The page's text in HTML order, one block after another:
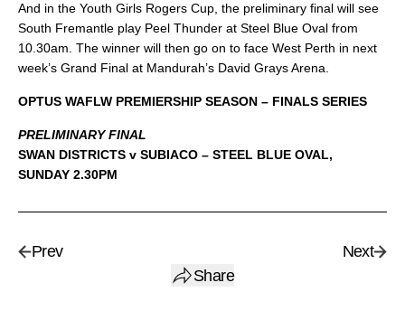
And in the Youth Girls Rogers Cup, the preliminary final will see
South Fremantle play Peel Thunder at Steel Blue Oval from
10.30am. The winner will then go on to face West Perth in next
week’s Grand Final at Mandurah’s David Grays Arena.
OPTUS WAFLW PREMIERSHIP SEASON – FINALS SERIES
PRELIMINARY FINAL
SWAN DISTRICTS v SUBIACO – STEEL BLUE OVAL,
SUNDAY 2.30PM
Prev
Share
Next